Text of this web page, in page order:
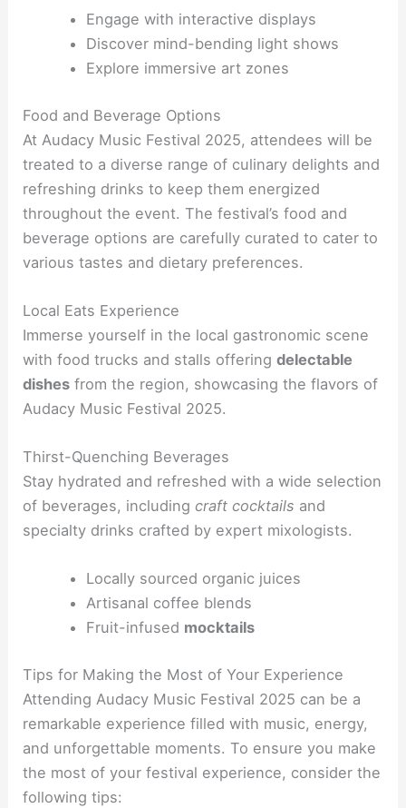
Engage with interactive displays
Discover mind-bending light shows
Explore immersive art zones
Food and Beverage Options
At Audacy Music Festival 2025, attendees will be
treated to a diverse range of culinary delights and
refreshing drinks to keep them energized
throughout the event. The festival’s food and
beverage options are carefully curated to cater to
various tastes and dietary preferences.
Local Eats Experience
Immerse yourself in the local gastronomic scene
with food trucks and stalls offeringdelectable
dishes from the region, showcasing the flavors of
Audacy Music Festival 2025.
Thirst-Quenching Beverages
Stay hydrated and refreshed with a wide selection
of beverages, includingcraft cocktails and
specialty drinks crafted by expert mixologists.
Locally sourced organic juices
Artisanal coffee blends
Fruit-infused mocktails
Tips for Making the Most of Your Experience
Attending Audacy Music Festival 2025 can be a
remarkable experience filled with music, energy,
and unforgettable moments. To ensure you make
the most of your festival experience, consider the
following tips: